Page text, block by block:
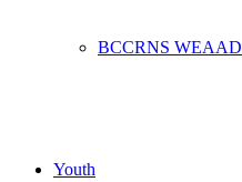
BCCRNS WEAAD
Youth